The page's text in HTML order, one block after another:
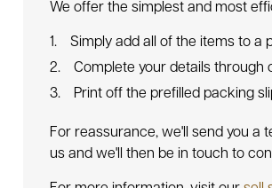
We offer the simplest and most
Simply add all of the items to a
Complete your details through
Print off the prefilled packing
For reassurance, we'll send you a
us and we'll then be in touch to